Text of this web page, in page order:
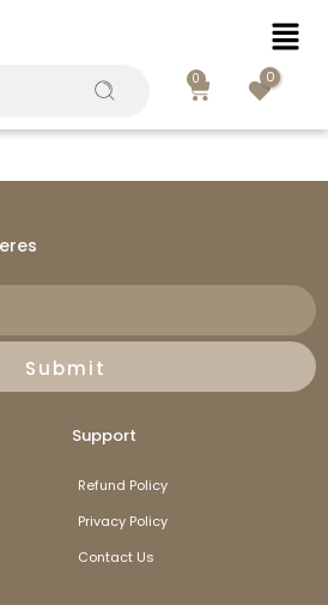
0 0
Submit
Support
Refund Policy
Privacy Policy
Contact Us